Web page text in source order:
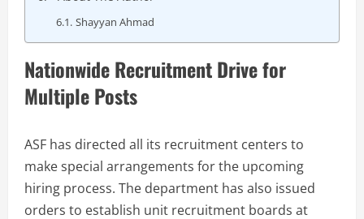
Shayyan Ahmad
Nationwide Recruitment Drive for
Multiple Posts
ASF has directed all its recruitment centers to
make special arrangements for the upcoming
hiring process. The department has also issued
orders to establish unit recruitment boards at